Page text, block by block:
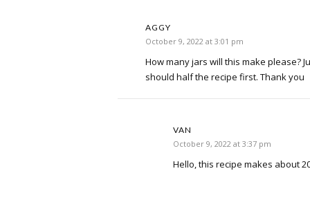
AGGY
October 9, 2022 at 3:01 pm
How many jars will this make please?
should half the recipe first. Thank you
VAN
October 9, 2022 at 3:37 pm
Hello, this recipe makes about